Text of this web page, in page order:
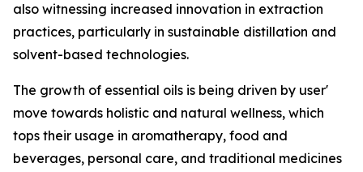
also witnessing increased innovation in extraction
practices, particularly in sustainable distillation and
solvent-based technologies.
The growth of essential oils is being driven by user'
move towards holistic and natural wellness, which
tops their usage in aromatherapy, food and
beverages, personal care, and traditional medicines